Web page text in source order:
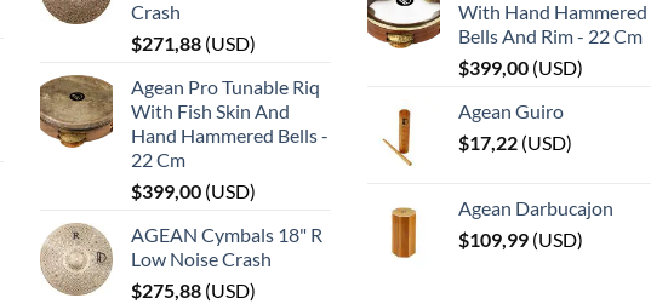
Crash
$271,88 (USD)
Agean Pro Tunable Riq
With Fish Skin And
Hand Hammered Bells -
22 Cm
$399,00 (USD)
AGEAN Cymbals 18" R
Low Noise Crash
$275,88 (USD)
With Hand Hammered
Bells And Rim - 22 Cm
$399,00 (USD)
Agean Guiro
$17,22 (USD)
Agean Darbucajon
$109,99 (USD)